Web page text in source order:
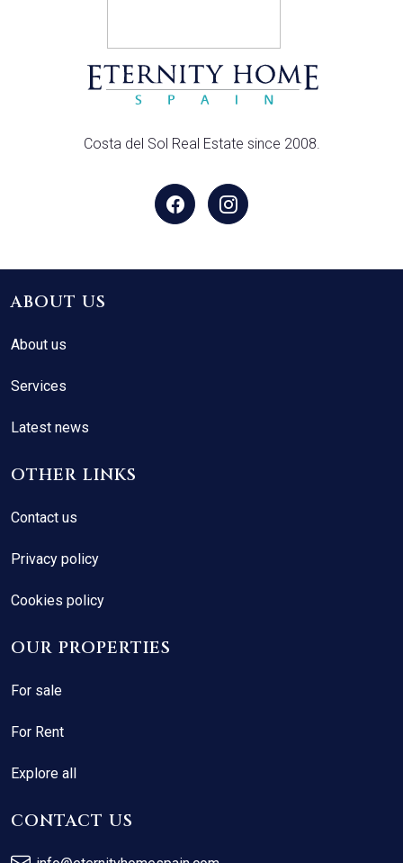
Costa del Sol Real Estate since 2008.
ABOUT US
About us
Services
Latest news
OTHER LINKS
Contact us
Privacy policy
Cookies policy
OUR PROPERTIES
For sale
For Rent
Explore all
CONTACT US